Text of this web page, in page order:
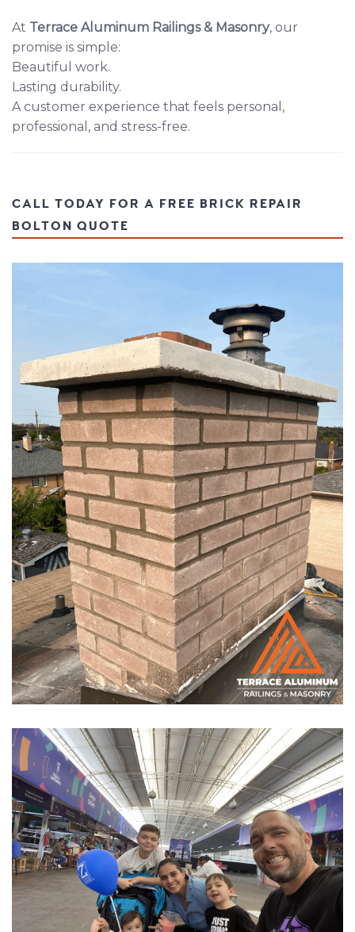
At Terrace Aluminum Railings & Masonry, our
promise is simple:
Beautiful work.
Lasting durability.
A customer experience that feels personal,
professional, and stress-free.
CALL TODAY FOR A FREE BRICK REPAIR
BOLTON QUOTE